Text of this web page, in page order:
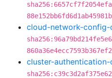
cloud-network-
cluster-